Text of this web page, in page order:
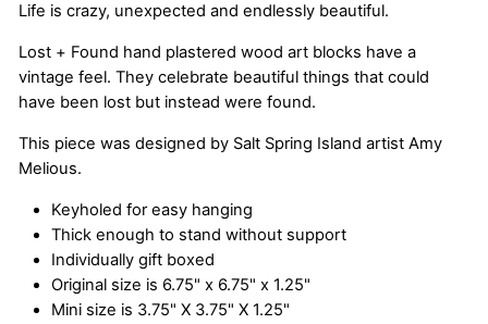
Life is crazy, unexpected and endlessly beautiful.
Lost + Found hand plastered wood art blocks have a
vintage feel. They celebrate beautiful things that could
have been lost but instead were found.
This piece was designed by Salt Spring Island artist Amy
Melious.
Keyholed for easy hanging
Thick enough to stand without support
Individually gift boxed
Original size is 6.75" x 6.75" x 1.25"
Mini size is 3.75" X 3.75" X 1.25"